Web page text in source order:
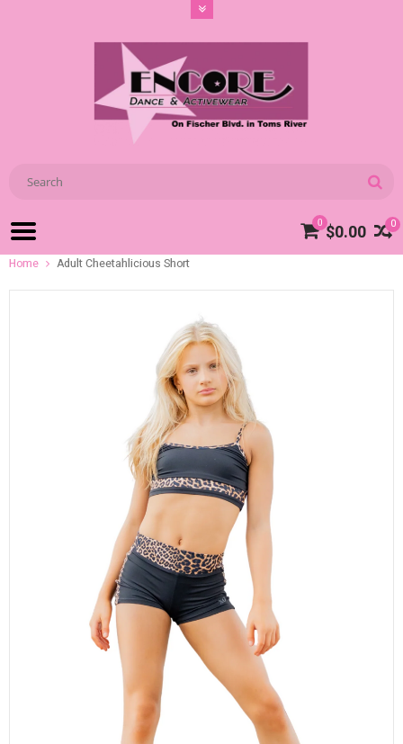
0
0 $0.00
Home Adult Cheetahlicious Short